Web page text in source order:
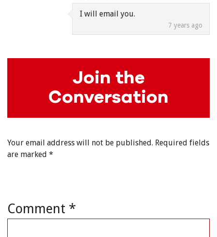
7 years ago
I will email you.
Join the
Conversation
Your email address will not be published. Required fields
are marked *
Comment *